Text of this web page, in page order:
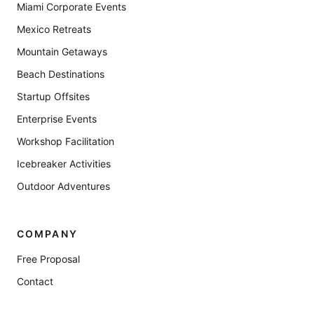
Miami Corporate Events
Mexico Retreats
Mountain Getaways
Beach Destinations
Startup Offsites
Enterprise Events
Workshop Facilitation
Icebreaker Activities
Outdoor Adventures
COMPANY
Free Proposal
Contact